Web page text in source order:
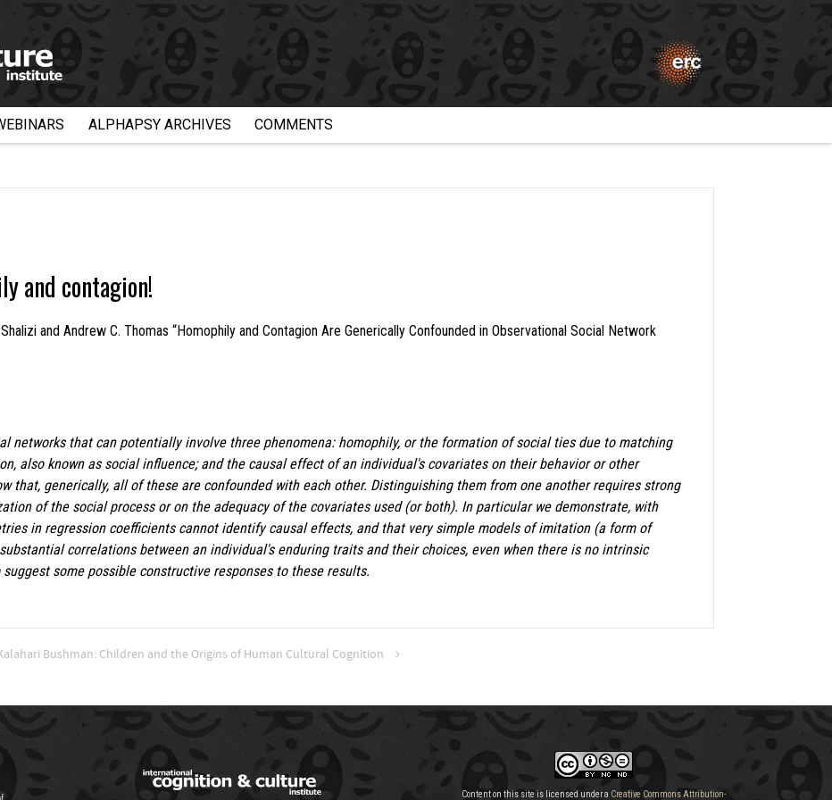
ALPHAPSY ARCHIVES COMMENTS
and contagion!
and Andrew C. Thomas “Homophily and Contagion Are Generically Confounded in Observational Social Network
networks that can potentially involve three phenomena: homophily, or the formation of social ties due to matching
also known as social influence; and the causal effect of an individual's covariates on their behavior or other
that, generically, all of these are confounded with each other. Distinguishing them from one another requires strong
of the social process or on the adequacy of the covariates used (or both). In particular we demonstrate, with
in regression coefficients cannot identify causal effects, and that very simple models of imitation (a form of
correlations between an individual's enduring traits and their choices, even when there is no intrinsic
some possible constructive responses to these results.
Bushman: Children and the Origins of Human Cultural Cognition
Content on this site is licensed under a Creative Commons Attribution-